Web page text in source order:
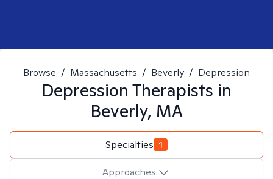
Browse / Massachusetts / Beverly / Depression
Depression Therapists in
Beverly, MA
Specialties 1
Approaches